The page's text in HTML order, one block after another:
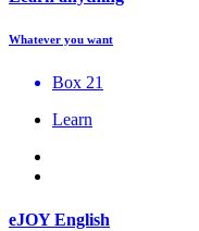
Whatever you want
Box 21
Learn
eJOY English